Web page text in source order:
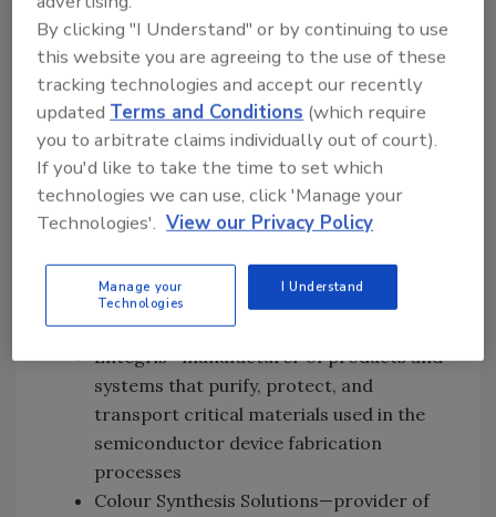
Details regarding the additional companies
include:
Colonial Chemical—manufacturer of
cosmetic and industrial surfactants,
performance additives, and other key
building-block ingredients for use in
personal care, household and industrial,
Ereztech—provider of organometallic
precursor R&D and manufacturing
services
Entegris—manufacturer of products and
systems that purify, protect, and
transport critical materials used in the
semiconductor device fabrication
processes
Colour Synthesis Solutions—provider of
By clicking "I Understand" or by continuing to use
this website you are agreeing to the use of these
tracking technologies and accept our recently
updated Terms and Conditions (which require
you to arbitrate claims individually out of court).
If you'd like to take the time to set which
technologies we can use, click 'Manage your
Technologies'. View our Privacy Policy
Manage your
Technologies
I Understand